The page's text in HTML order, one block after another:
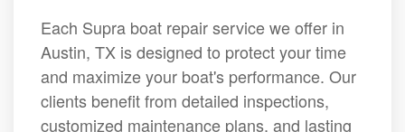
Each Supra boat repair service we offer in
Austin, TX is designed to protect your time
and maximize your boat's performance. Our
clients benefit from detailed inspections,
customized maintenance plans, and lasting